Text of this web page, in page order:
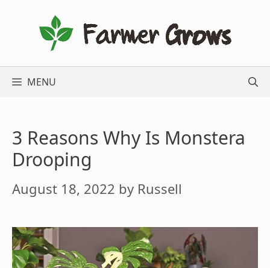
MENU
3 Reasons Why Is Monstera
Drooping
August 18, 2022 by Russell